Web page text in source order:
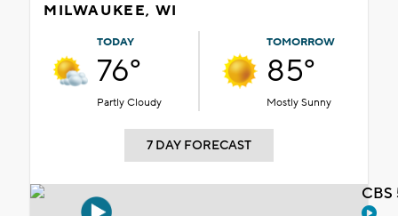
MILWAUKEE, WI
TODAY
76°
Partly Cloudy
TOMORROW
85°
Mostly Sunny
7 DAY FORECAST